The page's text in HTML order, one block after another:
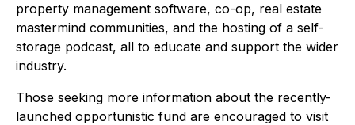
property management software, co-op, real estate
mastermind communities, and the hosting of a self-
storage podcast, all to educate and support the wider
industry.
Those seeking more information about the recently-
launched opportunistic fund are encouraged to visit